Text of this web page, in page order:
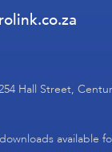
Hall Street,
available